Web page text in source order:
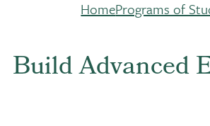
HomePrograms of
Build Advanced